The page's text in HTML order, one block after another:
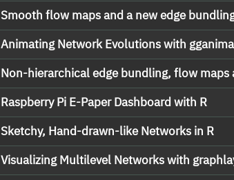
Smooth flow maps and a new edge
Animating Network Evolutions with
Non-hierarchical edge bundling, flow maps
Raspberry Pi E-Paper Dashboard with R
Sketchy, Hand-drawn-like Networks in R
Visualizing Multilevel Networks with